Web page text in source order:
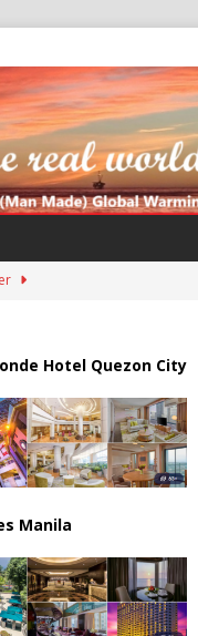
Hotel Quezon City
Manila